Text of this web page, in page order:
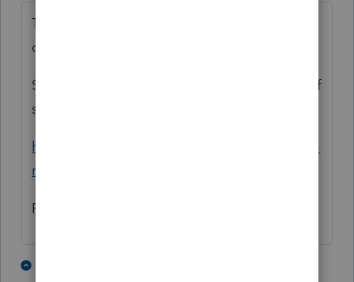
Taking a step back, did the inherited IRA
qualify for the RMD waiver?
Scroll down about 60% for the Limited Relief
section of the article, including an example:
https://www.kiplinger.com/taxes/irs-10-year-
rule-for-inherited-iras-kiplinger-tax-letter
Rick